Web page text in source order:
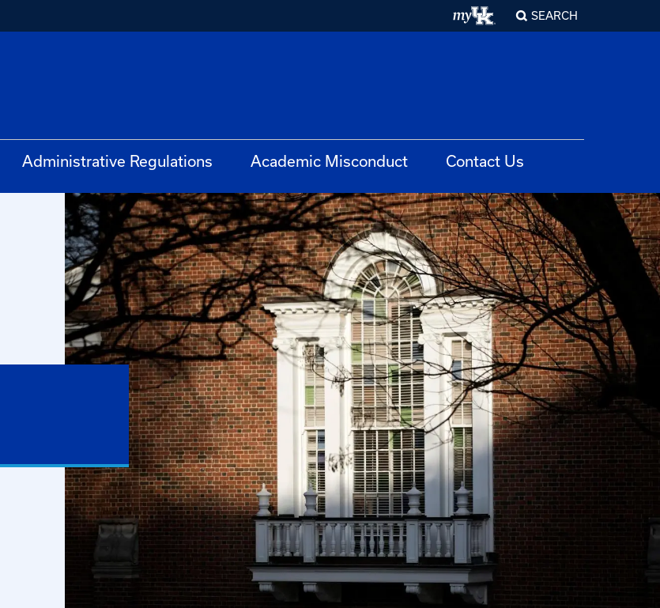
SEARCH
Administrative Regulations Academic Misconduct Contact Us